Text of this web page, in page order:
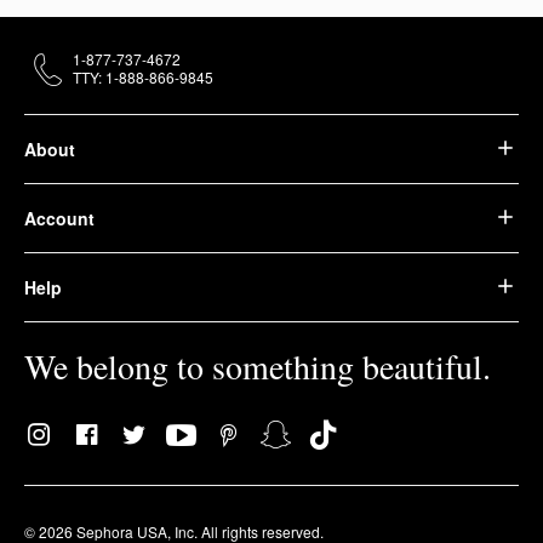
About
Account
Help
We belong to something beautiful.
© 2026 Sephora USA, Inc. All rights reserved.
1-877-737-4672
TTY: 1-888-866-9845